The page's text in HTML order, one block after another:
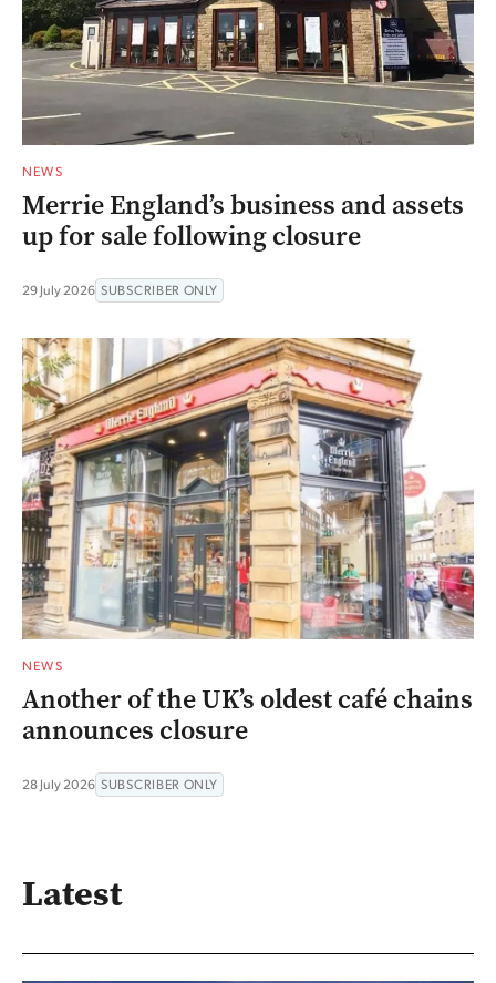
NEWS
Merrie England’s business and assets
up for sale following closure
29 July 2026 SUBSCRIBER ONLY
NEWS
Another of the UK’s oldest café chains
announces closure
28 July 2026 SUBSCRIBER ONLY
Latest